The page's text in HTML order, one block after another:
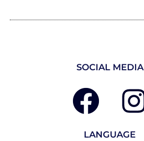
SOCIAL MEDIA
LANGUAGE